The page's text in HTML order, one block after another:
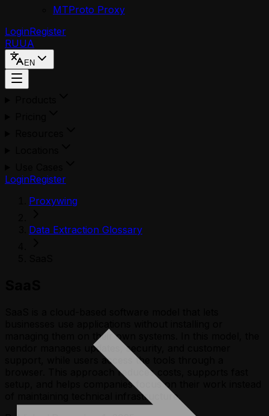
MTProto Proxy
LoginRegister
RUUA
EN
LoginRegister
Proxywing
Data Extraction Glossary
managing them on their own systems. In this model, the
vendor manages updates, security, and customer
support, while users access the tools through a
browser. This approach reduces costs, supports fast
setup, and helps companies focus on their work instead
of maintaining technical infrastructure.